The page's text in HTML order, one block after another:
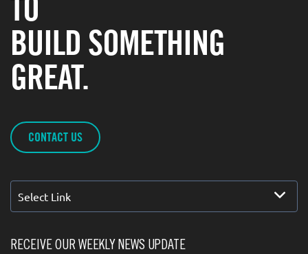
BUILD SOMETHING
GREAT.
CONTACT US
Select Link
RECEIVE OUR WEEKLY NEWS UPDATE